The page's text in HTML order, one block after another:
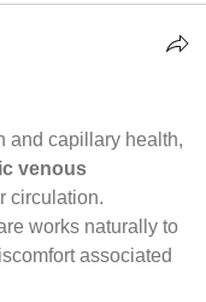
and capillary health,
venous
circulation.
works naturally to
associated